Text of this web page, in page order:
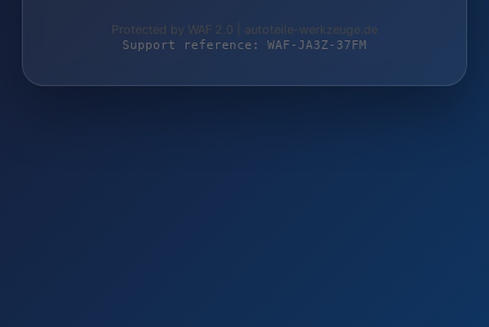
Protected by WAF 2.0 | autoteile-werkzeuge.de
Support reference: WAF-JA3Z-37FM